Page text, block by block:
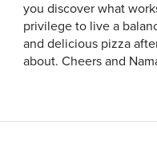
you discover what
privilege to live a
and delicious pizza
about. Cheers and